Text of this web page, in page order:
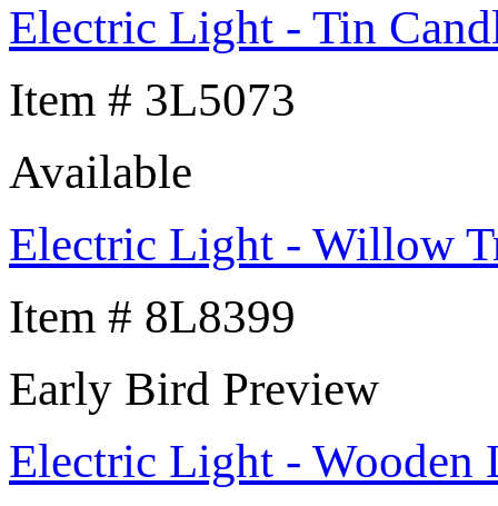
Electric Light - Tin
Item # 3L5073
Available
Electric Light - Willow
Item # 8L8399
Early Bird Preview
Electric Light - Wooden